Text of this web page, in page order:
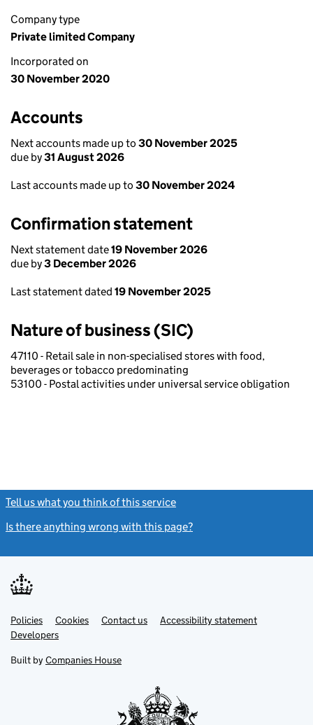
Company type
Private limited Company
Incorporated on
30 November 2020
Accounts
Next accounts made up to 30 November 2025
due by31 August 2026
Last accounts made up to 30 November 2024
Confirmation statement
Next statement date19 November 2026
due by3 December 2026
Last statement dated 19 November 2025
Nature of business (SIC)
47110 - Retail sale in non-specialised stores with food,
beverages or tobacco predominating
53100 - Postal activities under universal service obligation
Tell us what you think of this service
Is there anything wrong with this page?
Support links
PoliciesLink
opens
in
tab
Cookies Contact usLinkAccessibility statement
DevelopersLink
in
new
Built by Companies House